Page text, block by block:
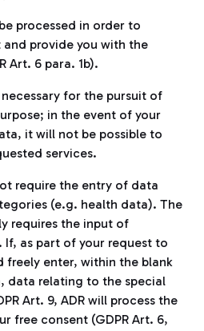
processed in order to
provide you with the
Art. 6 para. 1b).
for the pursuit of
in the event of your
it will not be possible to
services.
require the entry of data
(e.g. health data). The
requires the input of
as part of your request to
freely enter, within the blank
data relating to the special
Art. 9, ADR will process the
free consent (GDPR Art. 6,